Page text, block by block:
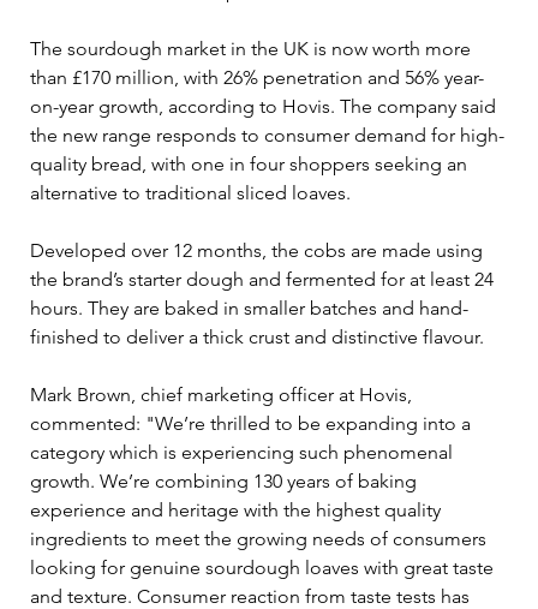
The sourdough market in the UK is now worth more
than £170 million, with 26% penetration and 56% year-
on-year growth, according to Hovis. The company said
the new range responds to consumer demand for high-
quality bread, with one in four shoppers seeking an
alternative to traditional sliced loaves.
Developed over 12 months, the cobs are made using
the brand’s starter dough and fermented for at least 24
hours. They are baked in smaller batches and hand-
finished to deliver a thick crust and distinctive flavour.
Mark Brown, chief marketing officer at Hovis,
commented: "We’re thrilled to be expanding into a
category which is experiencing such phenomenal
growth. We’re combining 130 years of baking
experience and heritage with the highest quality
ingredients to meet the growing needs of consumers
looking for genuine sourdough loaves with great taste
and texture. Consumer reaction from taste tests has